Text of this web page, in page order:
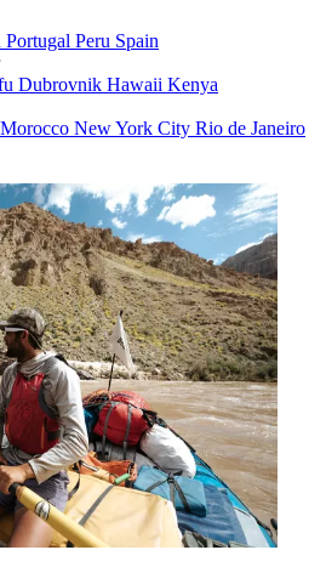
Portugal Peru Spain
Dubrovnik Hawaii Kenya
Morocco New York City Rio de Janeiro